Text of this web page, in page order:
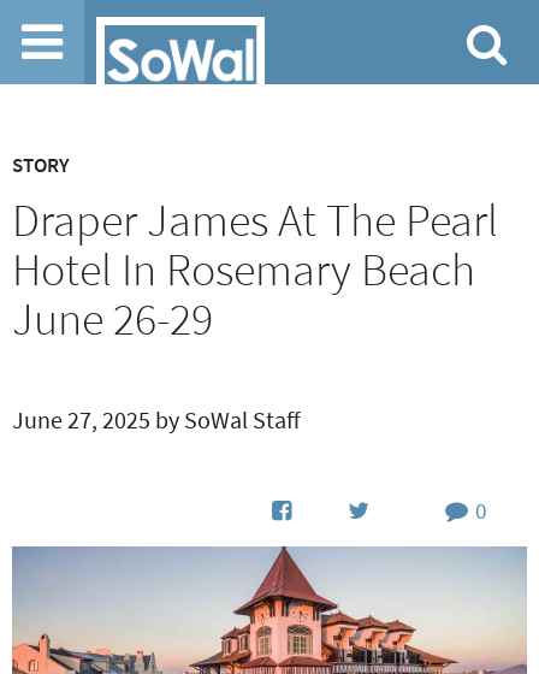
Jump to navigation
STORY
Draper James At The Pearl
Hotel In Rosemary Beach
June 26-29
June 27, 2025 by SoWal Staff
0